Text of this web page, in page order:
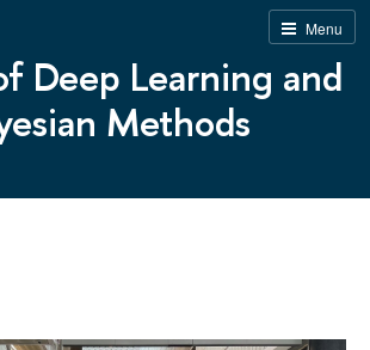
Menu
Deep Learning and
Methods